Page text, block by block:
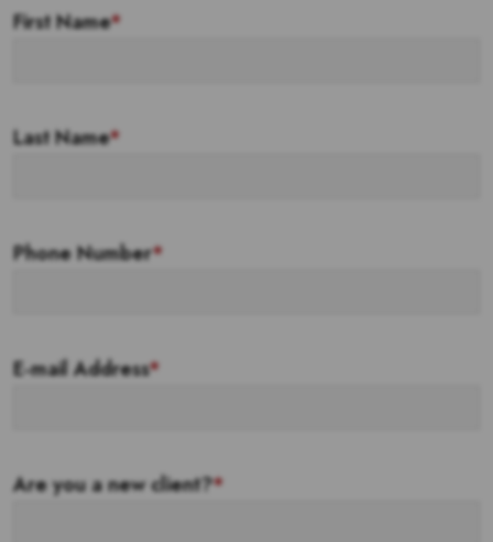
First Name*
Last Name*
Phone Number*
E-mail Address*
Are you a new client?*